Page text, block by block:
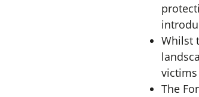
Whilst
The